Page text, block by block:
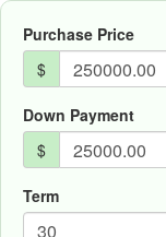
Purchase Price
$
Down Payment
$
Term